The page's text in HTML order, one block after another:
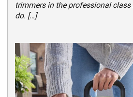
trimmers in the professional
do. […]